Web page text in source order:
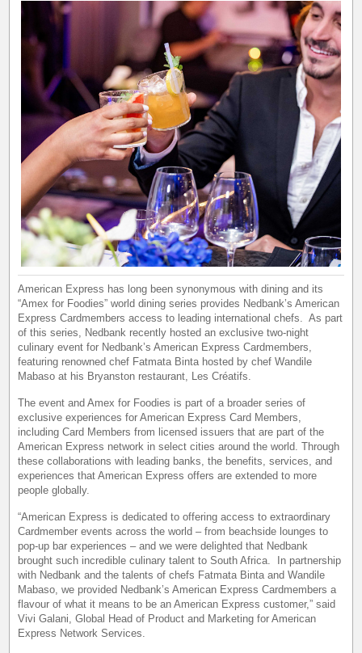
American Express has long been synonymous with dining and its
“Amex for Foodies” world dining series provides Nedbank’s American
Express Cardmembers access to leading international chefs. As part
of this series, Nedbank recently hosted an exclusive two-night
culinary event for Nedbank’s American Express Cardmembers,
featuring renowned chef Fatmata Binta hosted by chef Wandile
Mabaso at his Bryanston restaurant, Les Créatifs.
The event and Amex for Foodies is part of a broader series of
exclusive experiences for American Express Card Members,
including Card Members from licensed issuers that are part of the
American Express network in select cities around the world. Through
these collaborations with leading banks, the benefits, services, and
experiences that American Express offers are extended to more
people globally.
“American Express is dedicated to offering access to extraordinary
Cardmember events across the world – from beachside lounges to
pop-up bar experiences – and we were delighted that Nedbank
brought such incredible culinary talent to South Africa. In partnership
with Nedbank and the talents of chefs Fatmata Binta and Wandile
Mabaso, we provided Nedbank’s American Express Cardmembers a
flavour of what it means to be an American Express customer,” said
Vivi Galani, Global Head of Product and Marketing for American
Express Network Services.